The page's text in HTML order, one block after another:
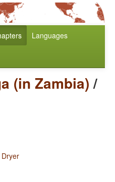
Languages
(in Zambia)/